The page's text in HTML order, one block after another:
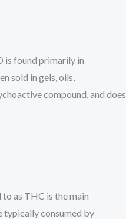
is found primarily in
sold in gels, oils,
compound, and does
as THC is the main
typically consumed by